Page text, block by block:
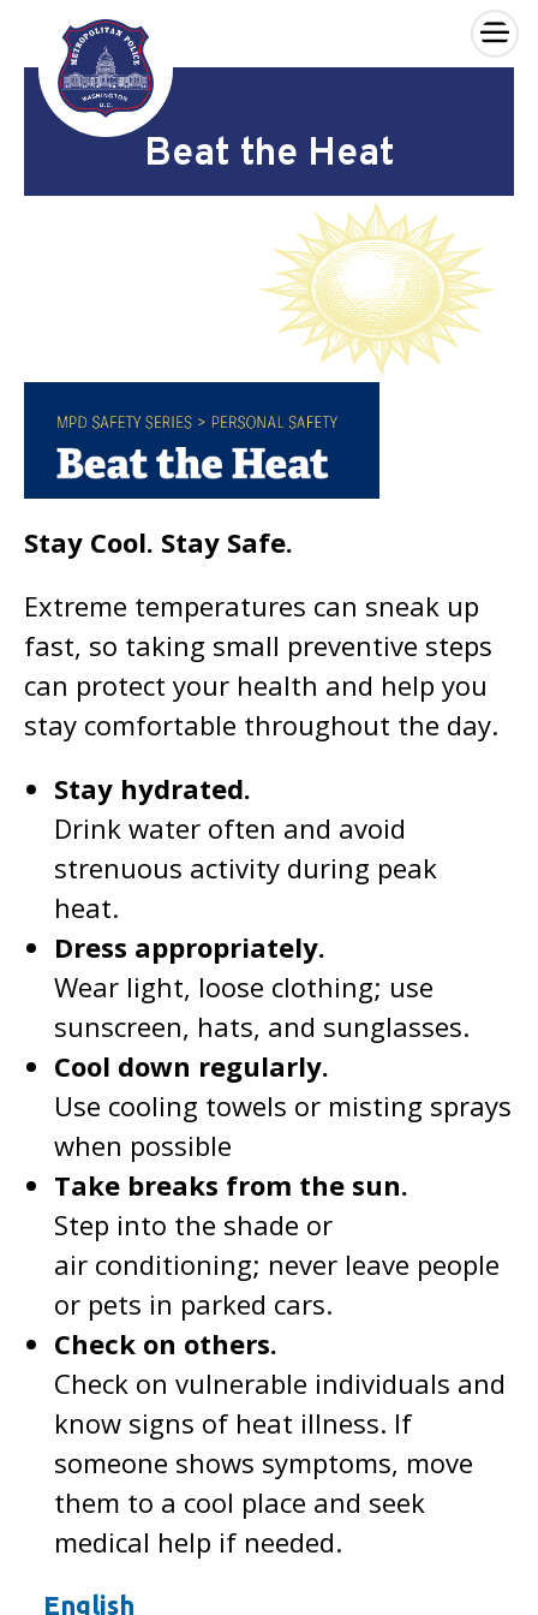
Skip to main content
×
Beat the Heat
Stay Cool. Stay Safe.
Extreme temperatures can sneak up
fast, so taking small preventive steps
can protect your health and help you
stay comfortable throughout the day.
Stay hydrated.
Drink water often and avoid
strenuous activity during peak
heat.
Dress appropriately.
Wear light, loose clothing; use
sunscreen, hats, and sunglasses.
Cool down regularly.
Use cooling towels or misting sprays
when possible
Take breaks from the sun.
Step into the shade or
air conditioning; never leave people
or pets in parked cars.
Check on others.
Check on vulnerable individuals and
know signs of heat illness. If
someone shows symptoms, move
them to a cool place and seek
medical help if needed.
English